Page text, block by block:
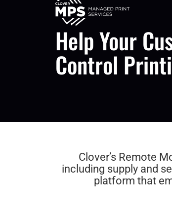
Help Your
Control
Clover’s Remote
including supply and
platform that